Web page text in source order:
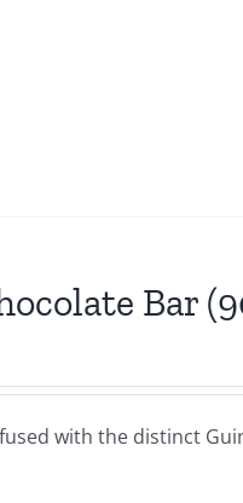
Bar
with the distinct